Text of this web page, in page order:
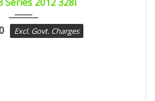
Excl. Govt. Charges